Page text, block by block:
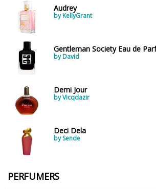
Audrey
by KellyGrant
Gentleman Society Eau de
by David
Demi Jour
by Vicqdazir
Deci Dela
by Sende
PERFUMERS